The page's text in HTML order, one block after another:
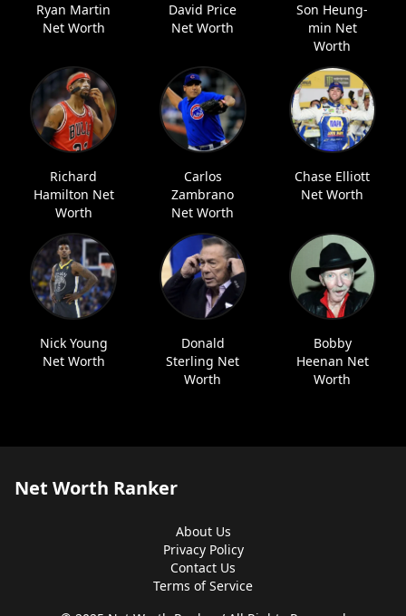
Ryan Martin
Net Worth
David Price
Net Worth
Son Heung-
min Net
Worth
Richard
Hamilton Net
Worth
Carlos
Zambrano
Net Worth
Chase Elliott
Net Worth
Nick Young
Net Worth
Donald
Sterling Net
Worth
Bobby
Heenan Net
Worth
Net Worth Ranker
About Us
Privacy Policy
Contact Us
Terms of Service